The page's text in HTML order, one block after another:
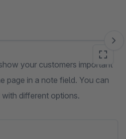
your customers important
page in a note field. You can
different options.